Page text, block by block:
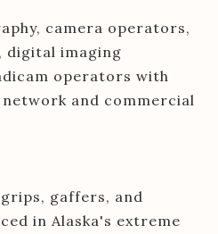
camera operators,
digital imaging
operators with
and commercial
gaffers, and
in Alaska's extreme